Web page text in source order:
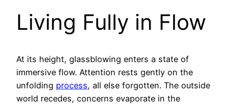
Living Fully in Flow
At its height, glassblowing enters a state of
immersive flow. Attention rests gently on the
unfolding process, all else forgotten. The outside
world recedes, concerns evaporate in the